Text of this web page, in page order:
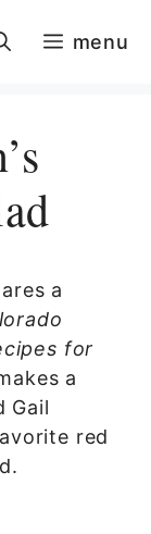
menu
a
for
a
Gail
red